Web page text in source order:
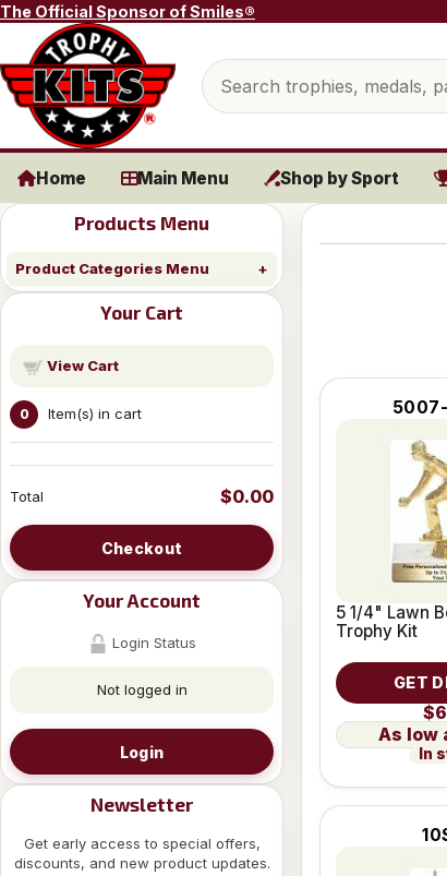
Skip to content
The Official Sponsor of Smiles®
Search products
Home Main Menu Shop by Sport
Products Menu
Product Categories Menu
Your Cart
View Cart
0 Item(s) in cart
Total $0.00
Checkout
Your Account
Login Status
Not logged in
Login
Newsletter
Get early access to special offers,
discounts, and new product updates.
5 1/4" Lawn
Trophy Kit
GET
In